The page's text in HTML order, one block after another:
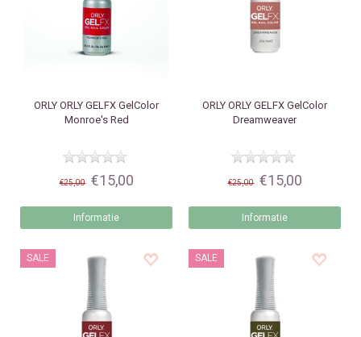
ORLY ORLY GELFX GelColor
Monroe's Red
€25,00 €15,00
Informatie
ORLY ORLY GELFX GelColor
Dreamweaver
€25,00 €15,00
Informatie
SALE SALE